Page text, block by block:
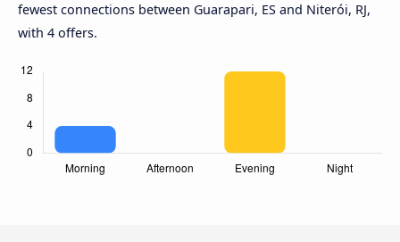
fewest connections between Guarapari, ES and Niterói, RJ,
with 4 offers.